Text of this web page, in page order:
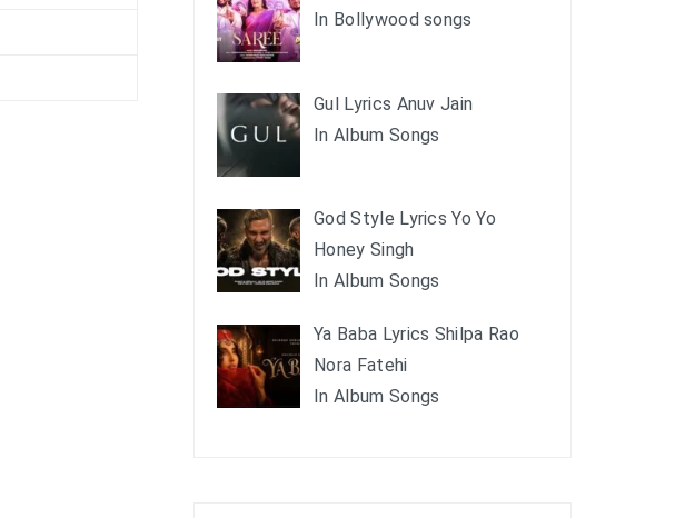
In Bollywood songs
Gul Lyrics Anuv Jain
In Album Songs
God Style Lyrics Yo Yo
Honey Singh
In Album Songs
Ya Baba Lyrics Shilpa Rao
Nora Fatehi
In Album Songs